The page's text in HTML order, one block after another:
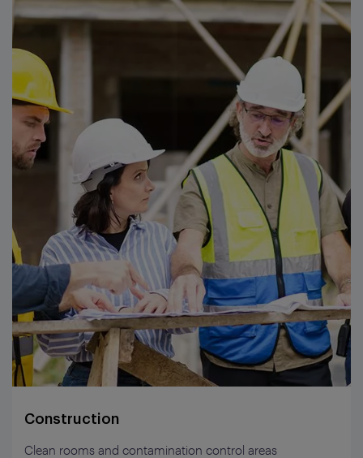
Construction
Clean rooms and contamination control areas